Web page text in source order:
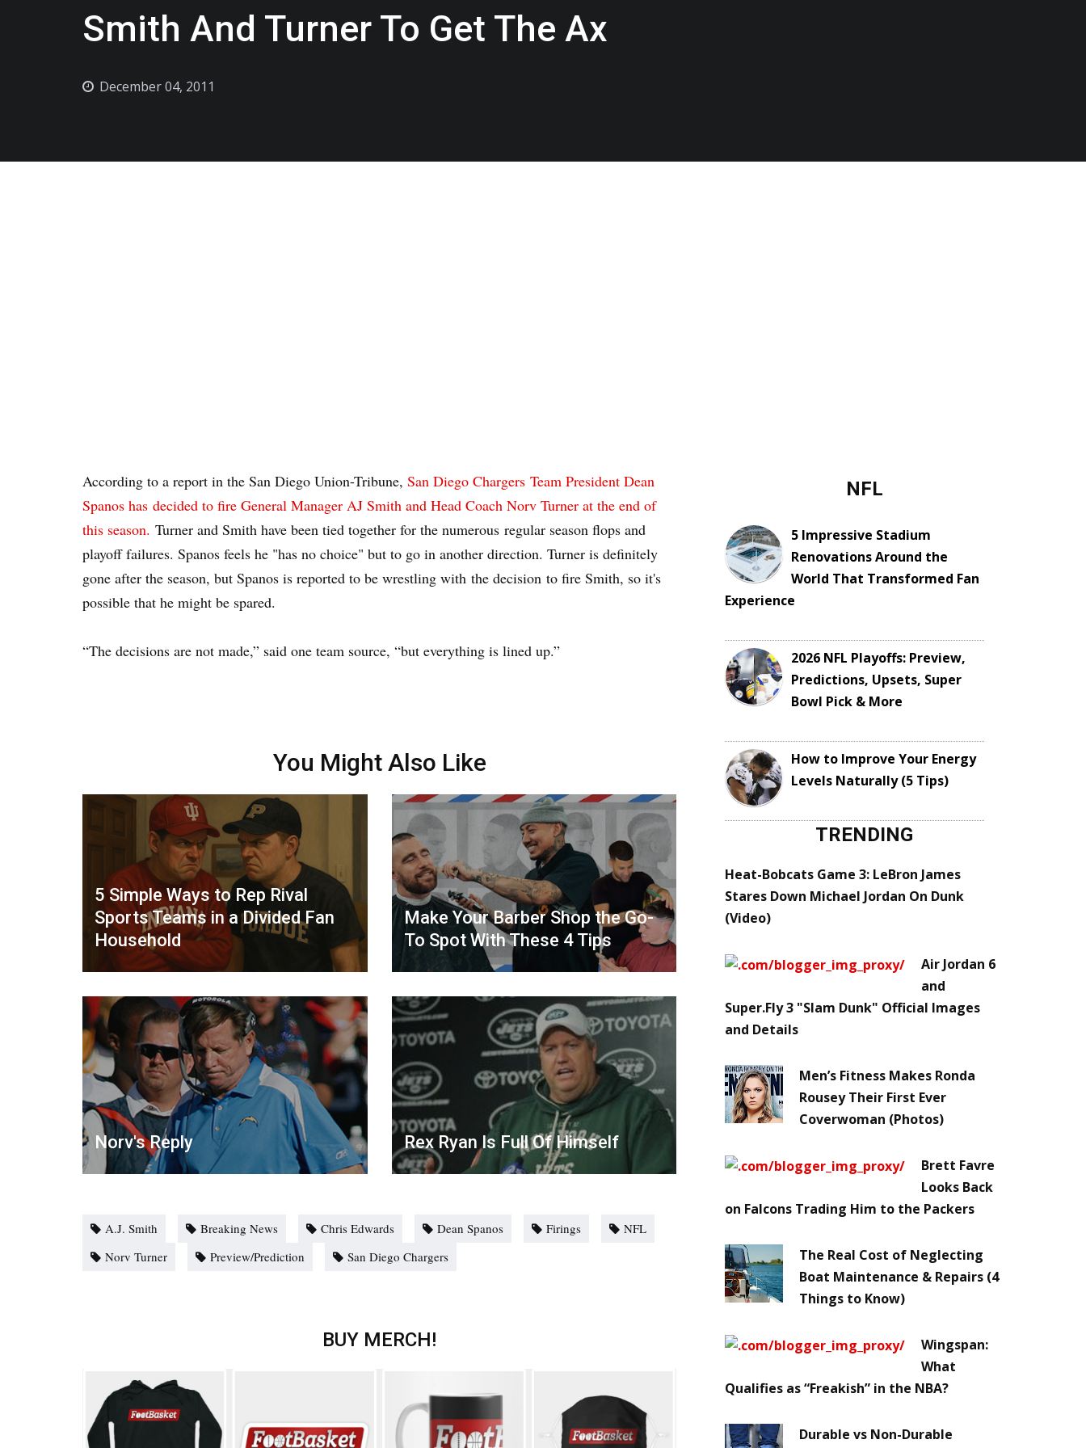
Smith And Turner To Get The Ax
December 04, 2011
According to a report in the San Diego Union-Tribune, San Diego Chargers Team President Dean
Spanos has decided to fire General Manager AJ Smith and Head Coach Norv Turner at the end of
this season. Turner and Smith have been tied together for the numerous regular season flops and
playoff failures. Spanos feels he "has no choice" but to go in another direction. Turner is definitely
gone after the season, but Spanos is reported to be wrestling with the decision to fire Smith, so it's
possible that he might be spared.
“The decisions are not made,” said one team source, “but everything is lined up.”
You Might Also Like
5 Simple Ways to Rep Rival
Sports Teams in a Divided Fan
Household
Make Your Barber Shop the Go-
To Spot With These 4 Tips
Norv's Reply Rex Ryan Is Full Of Himself
A.J. Smith Breaking News Chris Edwards Dean Spanos Firings
NFL
Norv Turner
Preview/Prediction San Diego Chargers
BUY MERCH!
NFL
5 Impressive Stadium
Renovations Around the
World That Transformed Fan
Experience
2026 NFL Playoffs: Preview,
Predictions, Upsets, Super
Bowl Pick & More
How to Improve Your Energy
Levels Naturally (5 Tips)
TRENDING
Heat-Bobcats Game 3: LeBron James
Stares Down Michael Jordan On Dunk
(Video)
Air Jordan 6
and
Super.Fly 3 "Slam Dunk" Official Images
and Details
Men’s Fitness Makes Ronda
Rousey Their First Ever
Coverwoman (Photos)
Brett Favre
Looks Back
on Falcons Trading Him to the Packers
The Real Cost of Neglecting
Boat Maintenance & Repairs (4
Things to Know)
Wingspan:
What
Qualifies as “Freakish” in the NBA?
Durable vs Non-Durable